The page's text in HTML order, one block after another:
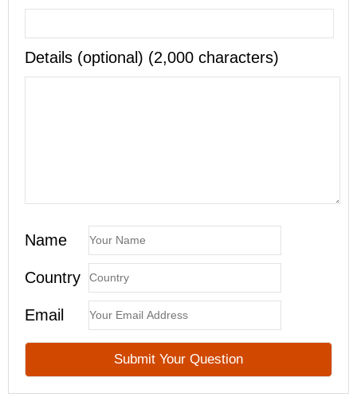
Details (optional) (2,000 characters)
Name
Country
Email